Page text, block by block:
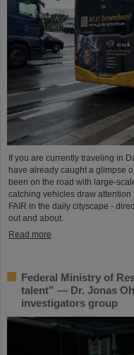
If you are currently traveling in
have already caught a glimpse
been on the road with large-
catching vehicles draw
FAIR in the daily cityscape -
out and about.
Read more
Federal Ministry of
talent” — Dr. Jonas
investigators group